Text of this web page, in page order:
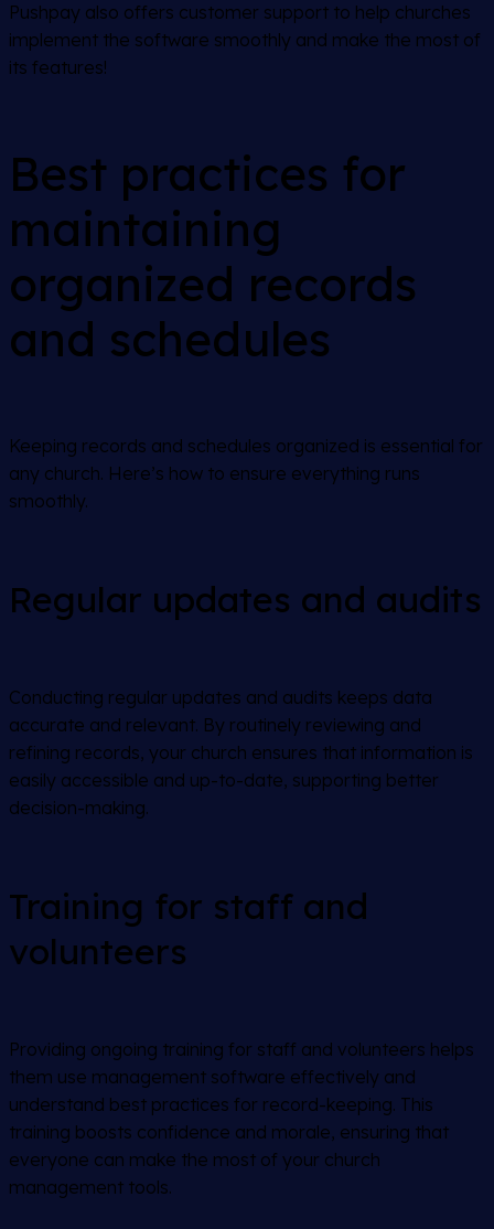
Pushpay also offers customer support to help churches
implement the software smoothly and make the most of
its features!
Best practices for
maintaining
organized records
and schedules
Keeping records and schedules organized is essential for
any church. Here’s how to ensure everything runs
smoothly.
Regular updates and audits
Conducting regular updates and audits keeps data
accurate and relevant. By routinely reviewing and
refining records, your church ensures that information is
easily accessible and up-to-date, supporting better
decision-making.
Training for staff and
volunteers
Providing ongoing training for staff and volunteers helps
them use management software effectively and
understand best practices for record-keeping. This
training boosts confidence and morale, ensuring that
everyone can make the most of your church
management tools.